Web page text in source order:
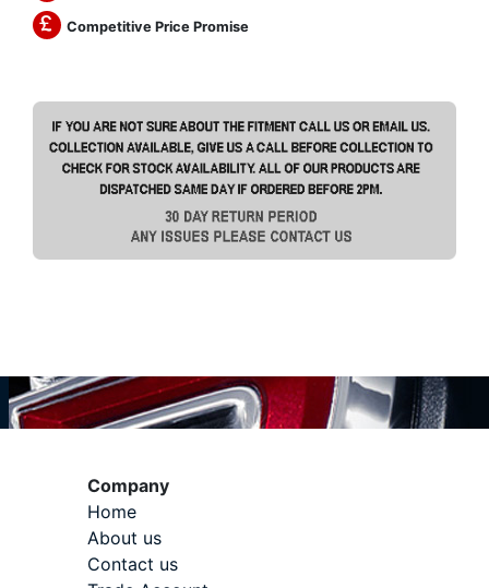
Competitive Price Promise
Company
Home
About us
Contact us